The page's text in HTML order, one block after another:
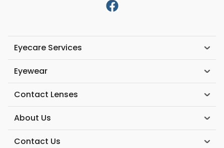
Eyecare Services
Eyewear
Contact Lenses
About Us
Contact Us